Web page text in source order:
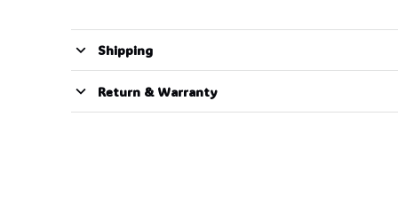
Shipping
Return & Warranty